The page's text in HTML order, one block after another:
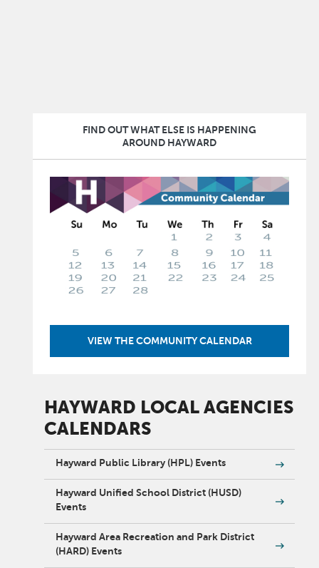
FIND OUT WHAT ELSE IS HAPPENING
AROUND HAYWARD
Image
VIEW THE COMMUNITY CALENDAR
HAYWARD LOCAL AGENCIES
CALENDARS
Hayward Public Library (HPL) Events
Hayward Unified School District (HUSD)
Events
Hayward Area Recreation and Park District
(HARD) Events